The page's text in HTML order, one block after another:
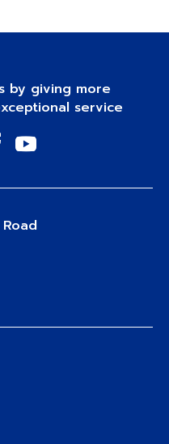
by giving more
service